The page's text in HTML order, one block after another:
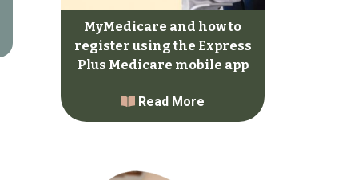
MyMedicare and how to
register using the Express
Plus Medicare mobile app
Read More